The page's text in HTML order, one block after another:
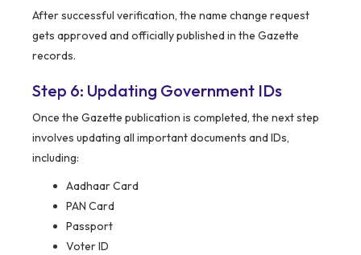
After successful verification, the name change request
gets approved and officially published in the Gazette
records.
Step 6: Updating Government IDs
Once the Gazette publication is completed, the next step
involves updating all important documents and IDs,
including:
Aadhaar Card
PAN Card
Passport
Voter ID